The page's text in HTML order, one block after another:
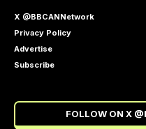
X @BBCANNetwork
Privacy Policy
Advertise
Subscribe
FOLLOW ON X